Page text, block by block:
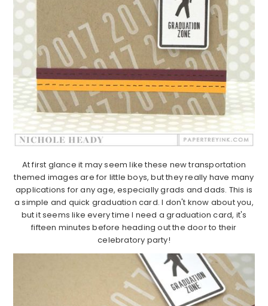
At first glance it may seem like these new transportation
themed images are for little boys, but they really have many
applications for any age, especially grads and dads. This is
a simple and quick graduation card. I don't know about you,
but it seems like every time I need a graduation card, it's
fifteen minutes before heading out the door to their
celebratory party!